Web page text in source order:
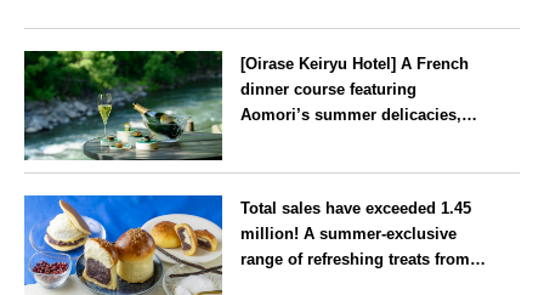
[Oirase Keiryu Hotel] A French
dinner course featuring
Aomori’s summer delicacies,
greenery
Total sales have exceeded 1.45
million! A summer-exclusive
range of refreshing treats from